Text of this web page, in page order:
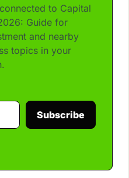
to Capital
Guide for
and nearby
topics in your
Subscribe